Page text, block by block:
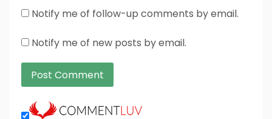
Notify me of follow-up comments by email.
Notify me of new posts by email.